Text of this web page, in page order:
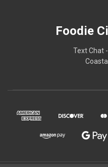
Foodie
Text Chat